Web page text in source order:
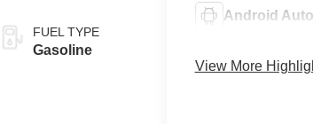
FUEL TYPE
Gasoline
Android Auto
View More